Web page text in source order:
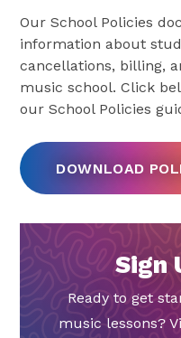
Our School Policies
information about
cancellations, billing,
music school. Click
our School Policies
DOWNLOAD
Sign
Ready to get
music lessons?